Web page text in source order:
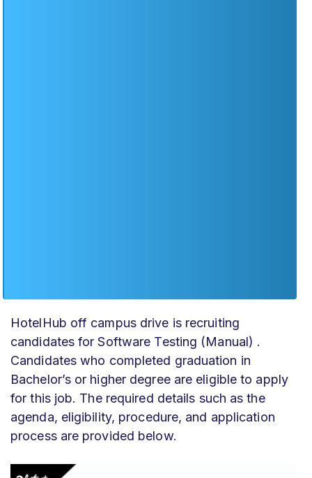
HotelHub off campus drive is recruiting
candidates for Software Testing (Manual) .
Candidates who completed graduation in
Bachelor’s or higher degree are eligible to apply
for this job. The required details such as the
agenda, eligibility, procedure, and application
process are provided below.